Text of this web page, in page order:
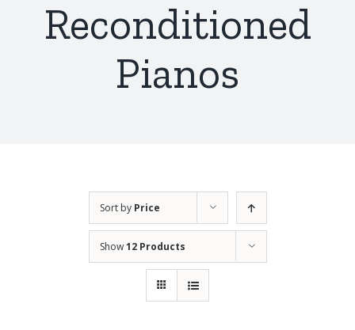
Reconditioned
Pianos
Sort by Price
Show12 Products